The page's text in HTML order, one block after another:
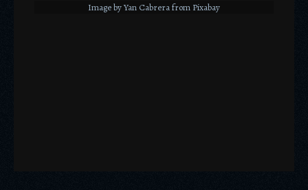
Image by Yan Cabrera from Pixabay